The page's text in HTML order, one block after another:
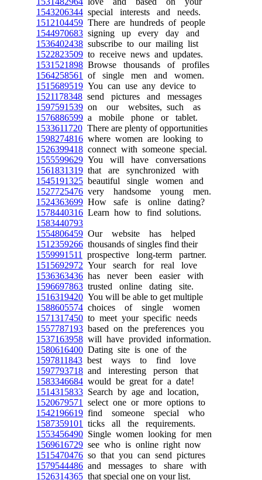
1543206344 special interests and needs.
1512104459 There are hundreds of people
1544970683 signing up every day and
1536402438 subscribe to our mailing list
1522823509 to receive news and updates.
1531521898 Browse thousands of profiles
1564258561
of single men and women.
1515689519 You can use any device to
1521178348 send pictures and messages
1597591539 on our websites, such as
1576886599 a mobile phone or tablet.
1533611720 There are plenty of opportunities
1598274816 where women are looking to
1526399418 connect with someone special.
1555599629 You will have conversations
1561831319 that are synchronized with
1545191325 beautiful single women and
1527725476 very handsome young men.
1524363699 How safe is online dating?
1578440316 Learn how to find solutions.
1583440793
1554806459 Our website has helped
1512359266 thousands of singles find their
1559991511
prospective long-term partner.
1515692972 Your search for real love
1536363436 has never been easier with
1596697863 trusted online dating site.
1516319420 You will be able to get multiple
1588605574 choices of single women
1571317450 to meet your specific needs
1557787193 based on the preferences you
1537163958 will have provided information.
1580616400 Dating site is one of the
1597811843 best ways to find love
1597793718 and interesting person that
1583346684 would be great for a date!
1514315833 Search by age and location,
1520679571
select one or more options to
1542196619 find someone special who
1587359101
ticks all the requirements.
1553456490 Single women looking for men
1569616729 see who is online right now
1515470476 so that you can send pictures
1579544486 and messages to share with
1526314365 that special one on your list.